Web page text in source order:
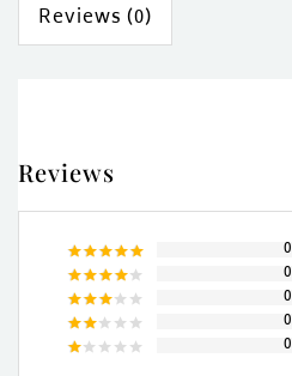
Reviews (0)
Reviews
Rated5
out of 5
Rated
4out
of 5
Rated
3out
Rated